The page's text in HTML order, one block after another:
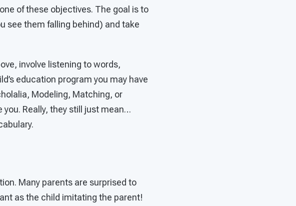
of these objectives. The goal is to
see them falling behind) and take
involve listening to words,
education program you may have
Modeling, Matching, or
you. Really, they still just mean…
Many parents are surprised to
as the child imitating the parent!